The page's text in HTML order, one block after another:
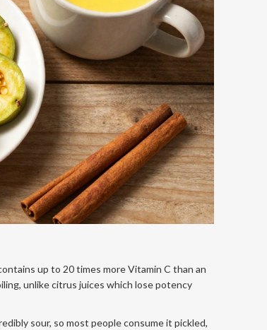
up to 20 times more Vitamin C than an
unlike citrus juices which lose potency
sour, so most people consume it pickled,